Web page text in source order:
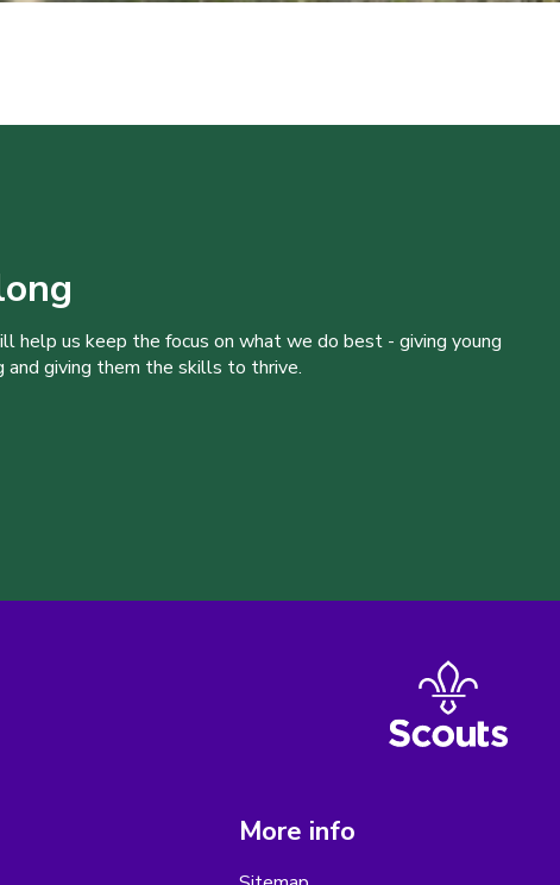
help us keep the focus on what we do best - giving young
giving them the skills to thrive.
More info